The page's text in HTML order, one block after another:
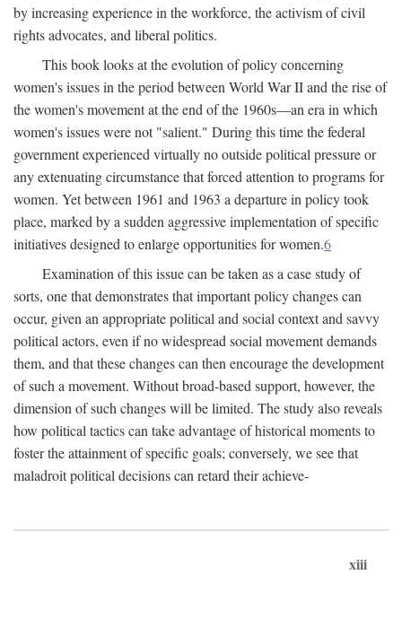
by increasing experience in the workforce, the activism of civil
rights advocates, and liberal politics.
This book looks at the evolution of policy concerning
women's issues in the period between World War II and the rise of
the women's movement at the end of the 1960s—an era in which
women's issues were not "salient." During this time the federal
government experienced virtually no outside political pressure or
any extenuating circumstance that forced attention to programs for
women. Yet between 1961 and 1963 a departure in policy took
place, marked by a sudden aggressive implementation of specific
initiatives designed to enlarge opportunities for women.6
Examination of this issue can be taken as a case study of
sorts, one that demonstrates that important policy changes can
occur, given an appropriate political and social context and savvy
political actors, even if no widespread social movement demands
them, and that these changes can then encourage the development
of such a movement. Without broad-based support, however, the
dimension of such changes will be limited. The study also reveals
how political tactics can take advantage of historical moments to
foster the attainment of specific goals; conversely, we see that
maladroit political decisions can retard their achieve-
xiii